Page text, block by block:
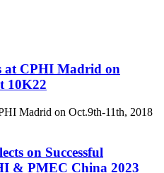
at CPHI Madrid on
10K22
Madrid on Oct.9th-11th, 2018
on Successful
& PMEC China 2023